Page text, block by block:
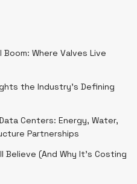
Where Valves Live
the Industry’s Defining
Centers: Energy, Water,
Partnerships
Believe (And Why It’s Costing